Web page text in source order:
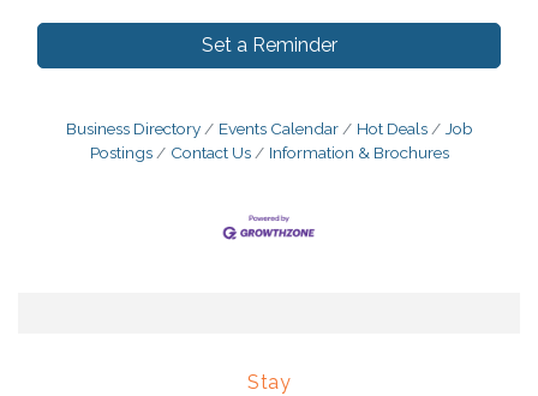
Set a Reminder
Business Directory Events Calendar Hot Deals
Job
Postings
Contact Us Information & Brochures
Stay